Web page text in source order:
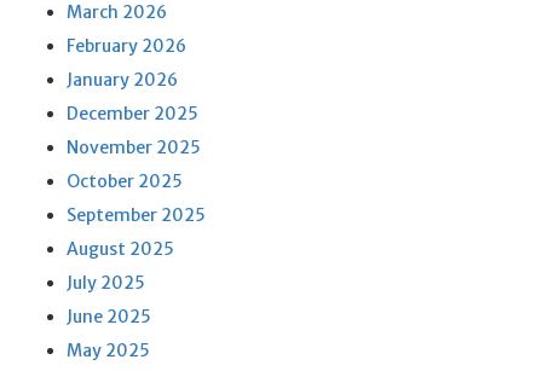
March 2026
February 2026
January 2026
December 2025
November 2025
October 2025
September 2025
August 2025
July 2025
June 2025
May 2025